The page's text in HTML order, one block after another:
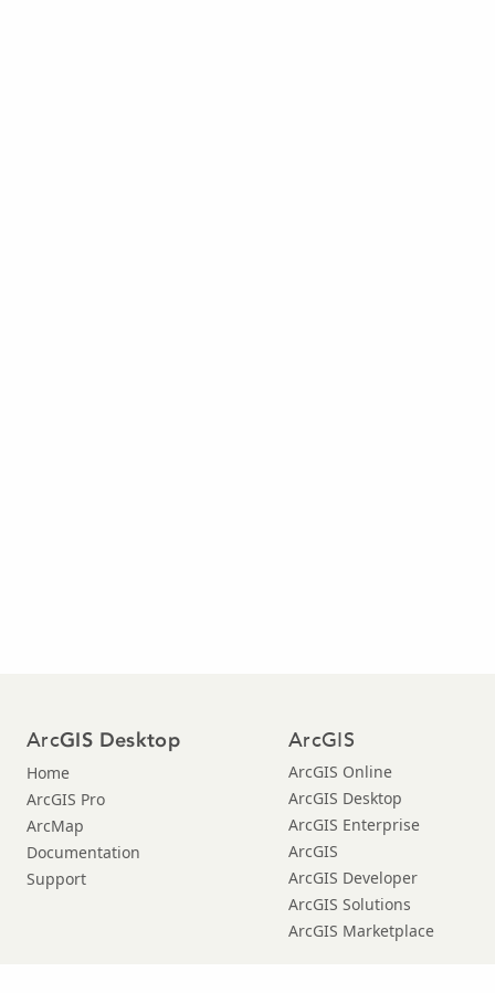
ArcGIS Desktop
Home
ArcGIS Pro
ArcMap
Documentation
Support
ArcGIS
ArcGIS Online
ArcGIS Desktop
ArcGIS Enterprise
ArcGIS
ArcGIS Developer
ArcGIS Solutions
ArcGIS Marketplace